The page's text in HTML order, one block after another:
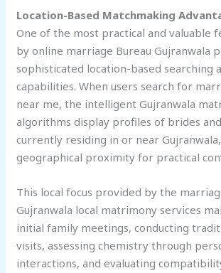
Location-Based Matchmaking
One of the most practical and valuable
by online marriage Bureau Gujranwala
sophisticated location-based searching
capabilities. When users search for
near me, the intelligent Gujranwala
algorithms display profiles of brides
currently residing in or near
geographical proximity for practical
This local focus provided by the
Gujranwala local matrimony services
initial family meetings, conducting
visits, assessing chemistry through
interactions, and evaluating